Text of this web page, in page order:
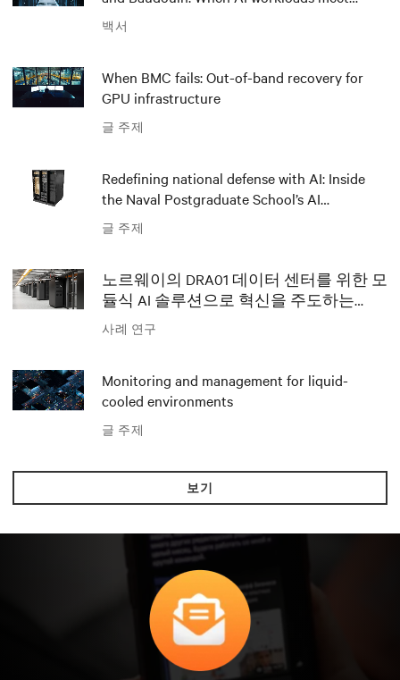
백서
outdated critical power infrastructure
글 주제
When BMC fails: Out-of-band recovery for
GPU infrastructure
글 주제
Redefining national defense with AI: Inside
the Naval Postgraduate School’s AI
infrastructure deployment
사례 연구
노르웨이의 DRA01 데이터 센터를 위한 모
듈식 AI 솔루션으로 혁신을 주도하는
Polar와 Vertiv
글 주제
Monitoring and management for liquid-
cooled environments
보기